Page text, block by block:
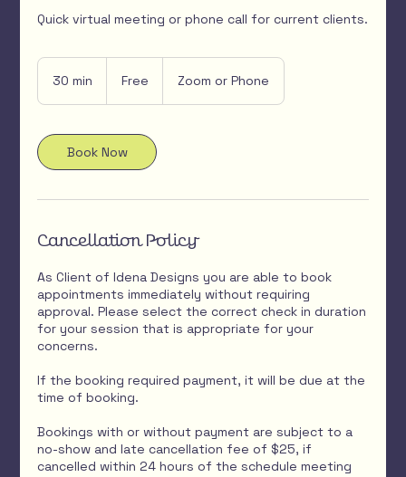
Quick virtual meeting or phone call for current clients.
30 min
i
n
Free Zoom or Phone
Book Now
Cancellation Policy
As Client of Idena Designs you are able to book
appointments immediately without requiring
approval. Please select the correct check in duration
for your session that is appropriate for your
concerns.
If the booking required payment, it will be due at the
time of booking.
Bookings with or without payment are subject to a
no-show and late cancellation fee of $25, if
cancelled within 24 hours of the schedule meeting